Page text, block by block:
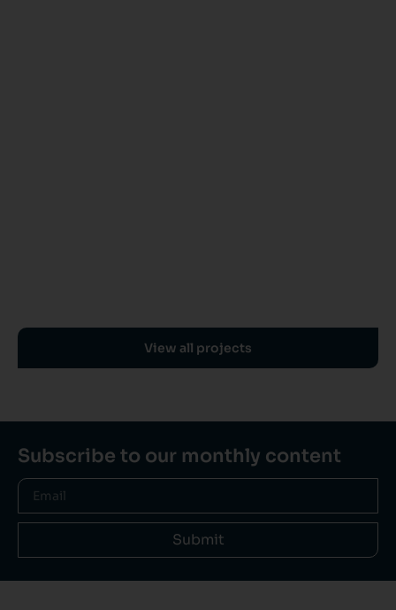
View all projects
Subscribe to our monthly content
Submit